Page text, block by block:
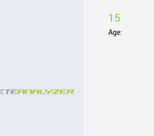
15
Age: